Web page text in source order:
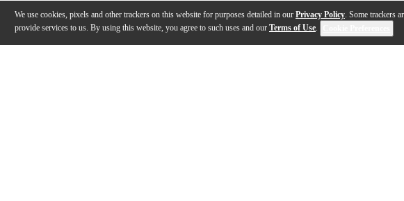
We use cookies, pixels and other trackers on this website for purposes detailed in our Privacy Policy. Some trackers
provide services to us. By using this website, you agree to such uses and our Terms of Use.